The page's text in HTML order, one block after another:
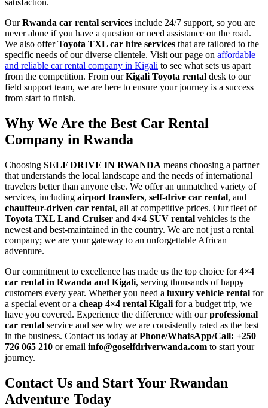
satisfaction.
OurRwanda car rental services include 24/7 support, so you are
never alone if you have a question or need assistance on the road.
We also offerToyota TXL car hire services that are tailored to the
specific needs of our diverse clientele. Visit our page on affordable
and reliable car rental company in Kigali to see what sets us apart
from the competition. From ourKigali Toyota rental desk to our
field support team, we are here to ensure your journey is a success
from start to finish.
Why We Are the Best Car Rental
Company in Rwanda
Choosing SELF DRIVE IN RWANDA means choosing a partner
that understands the local landscape and the needs of international
travelers better than anyone else. We offer an unmatched variety of
services, including airport transfers, self-drive car rental, and
chauffeur-driven car rental, all at competitive prices. Our fleet of
Toyota TXL Land Cruiser and 4×4 SUV rental vehicles is the
newest and best-maintained in the country. We are not just a rental
company; we are your gateway to an unforgettable African
adventure.
Our commitment to excellence has made us the top choice for4×4
car rental in Rwanda and Kigali, serving thousands of happy
customers every year. Whether you need a luxury vehicle rental for
a special event or a cheap 4×4 rental Kigali for a budget trip, we
have you covered. Experience the difference with ourprofessional
car rental service and see why we are consistently rated as the best
in the business. Contact us today at Phone/WhatsApp/Call: +250
726 065 210 or email info@goselfdriverwanda.com to start your
journey.
Contact Us and Start Your Rwandan
Adventure Today